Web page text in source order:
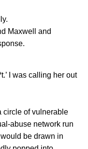
Maxwell and
I was calling her out
circle of vulnerable
abuse network run
be drawn in